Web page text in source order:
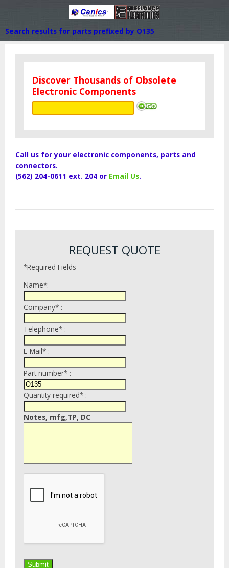
Search results for parts prefixed by O135
Discover Thousands of Obsolete
Electronic Components
Call us for your electronic components, parts and
connectors.
(562) 204-0611 ext. 204 or Email Us.
REQUEST QUOTE
*Required Fields
Name*:
Company* :
Telephone* :
E-Mail* :
Part number* :
Quantity required* :
Notes, mfg,TP, DC